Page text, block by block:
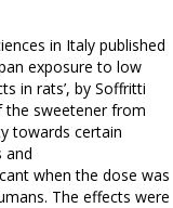
in Italy published
exposure to low
in rats’, by Soffritti
the sweetener from
towards certain
and
when the dose was
The effects were